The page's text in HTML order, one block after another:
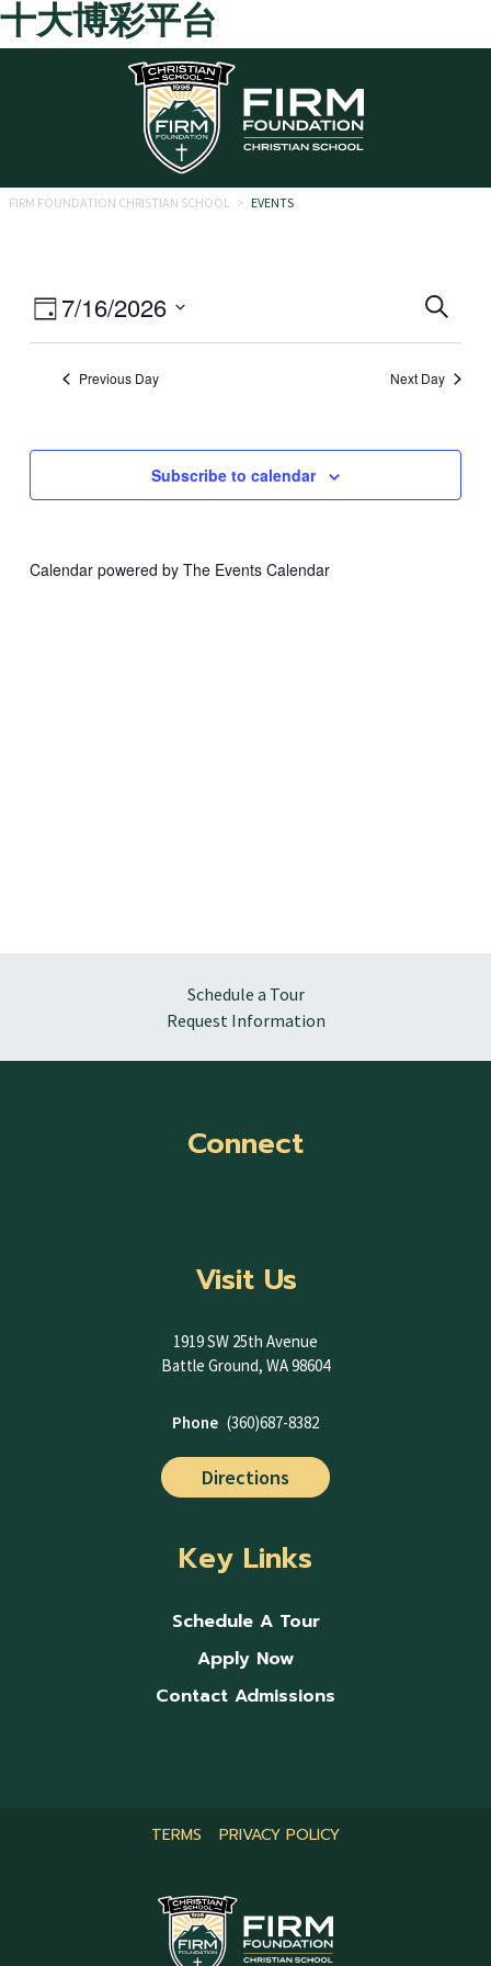
十大博彩平台
Skip to main content
FIRM FOUNDATION CHRISTIAN SCHOOL > EVENTS
and
Search
7/16/2026
Select
Event
Views
Navigation
Day
Previous Day Next Day
Subscribe to calendar
Calendar powered by The Events Calendar
Schedule a Tour
Request Information
Connect
Visit Us
1919 SW 25th Avenue
Battle Ground, WA 98604
Phone (360)687-8382
Directions
Key Links
Schedule A Tour
Apply Now
Contact Admissions
TERMS PRIVACY POLICY